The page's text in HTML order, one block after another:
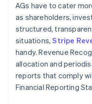
AGs have to cater
as shareholders,
structured,
situations,Stripe
handy. Revenue
allocation and
reports that comply
Financial Reporting